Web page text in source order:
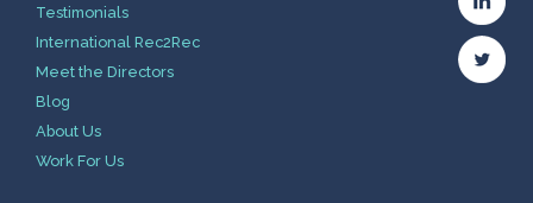
Testimonials
International Rec2Rec
Meet the Directors
Blog
About Us
Work For Us